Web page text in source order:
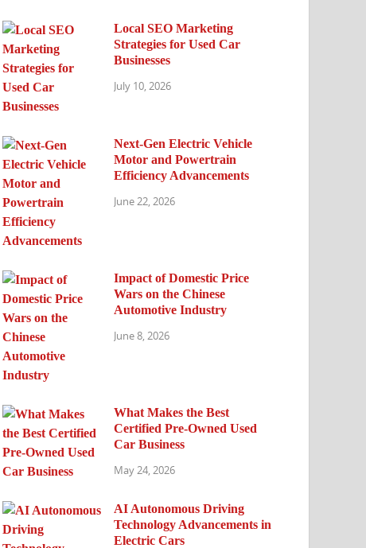
Local SEO Marketing
Strategies for Used Car
Businesses
July 10, 2026
Next-Gen Electric Vehicle
Motor and Powertrain
Efficiency Advancements
June 22, 2026
Impact of Domestic Price
Wars on the Chinese
Automotive Industry
June 8, 2026
What Makes the Best
Certified Pre-Owned Used
Car Business
May 24, 2026
AI Autonomous Driving
Technology Advancements in
Electric Cars